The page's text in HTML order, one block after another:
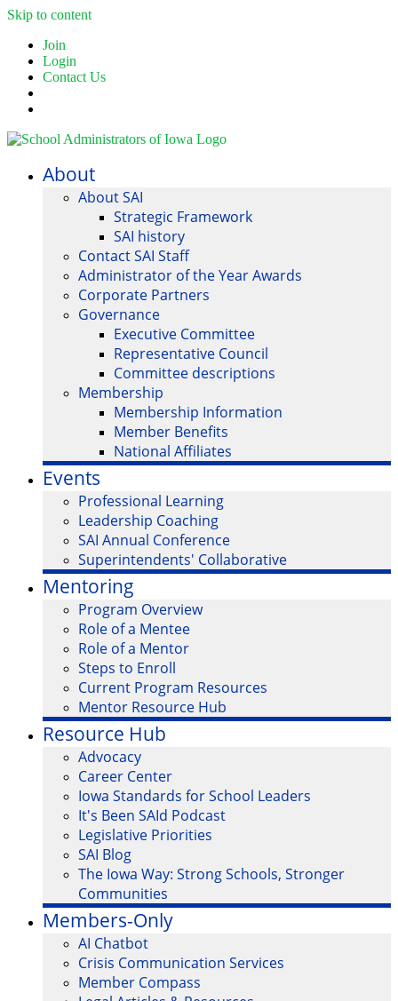
Skip to content
Join
Login
Contact Us
About
About SAI
Strategic Framework
SAI history
Contact SAI Staff
Administrator of the Year Awards
Corporate Partners
Governance
Executive Committee
Representative Council
Committee descriptions
Membership
Membership Information
Member Benefits
National Affiliates
Events
Professional Learning
Leadership Coaching
SAI Annual Conference
Superintendents' Collaborative
Mentoring
Program Overview
Role of a Mentee
Role of a Mentor
Steps to Enroll
Current Program Resources
Mentor Resource Hub
Resource Hub
Advocacy
Career Center
Iowa Standards for School Leaders
It's Been SAId Podcast
Legislative Priorities
SAI Blog
The Iowa Way: Strong Schools, Stronger
Communities
Members-Only
AI Chatbot
Crisis Communication Services
Member Compass